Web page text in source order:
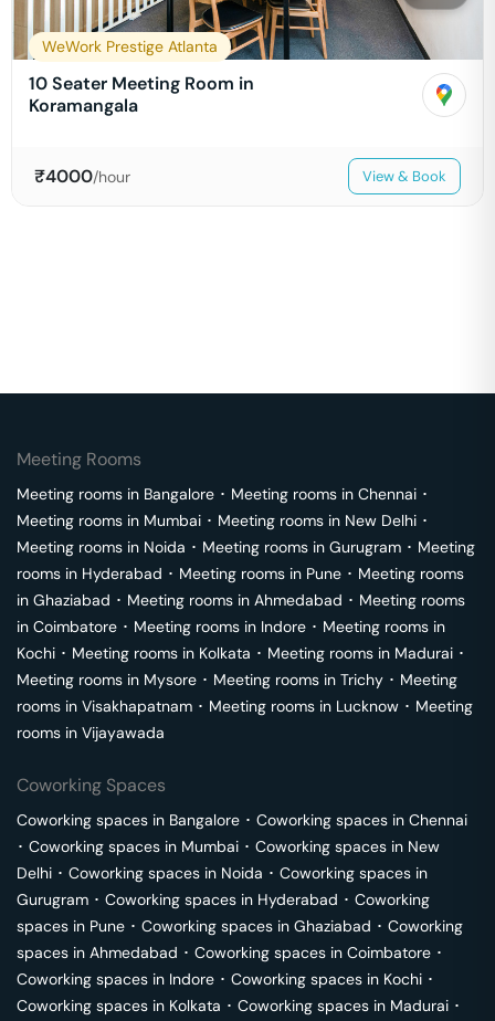
WeWork Prestige Atlanta
10 Seater Meeting Room in
Koramangala
₹4000/hour View & Book
Meeting Rooms
Meeting rooms in Bangalore ･ Meeting rooms in Chennai ･
Meeting rooms in Mumbai ･ Meeting rooms in New Delhi ･
Meeting rooms in Noida ･ Meeting rooms in Gurugram ･ Meeting
rooms in Hyderabad ･ Meeting rooms in Pune ･ Meeting rooms
in Ghaziabad ･ Meeting rooms in Ahmedabad ･ Meeting rooms
in Coimbatore ･ Meeting rooms in Indore ･ Meeting rooms in
Kochi ･ Meeting rooms in Kolkata ･ Meeting rooms in Madurai ･
Meeting rooms in Mysore ･ Meeting rooms in Trichy ･ Meeting
rooms in Visakhapatnam ･ Meeting rooms in Lucknow ･ Meeting
rooms in Vijayawada
Coworking Spaces
Coworking spaces in Bangalore ･ Coworking spaces in Chennai
･ Coworking spaces in Mumbai ･ Coworking spaces in New
Delhi ･ Coworking spaces in Noida ･ Coworking spaces in
Gurugram ･ Coworking spaces in Hyderabad ･ Coworking
spaces in Pune ･ Coworking spaces in Ghaziabad ･ Coworking
spaces in Ahmedabad ･ Coworking spaces in Coimbatore ･
Coworking spaces in Indore ･ Coworking spaces in Kochi ･
Coworking spaces in Kolkata ･ Coworking spaces in Madurai ･